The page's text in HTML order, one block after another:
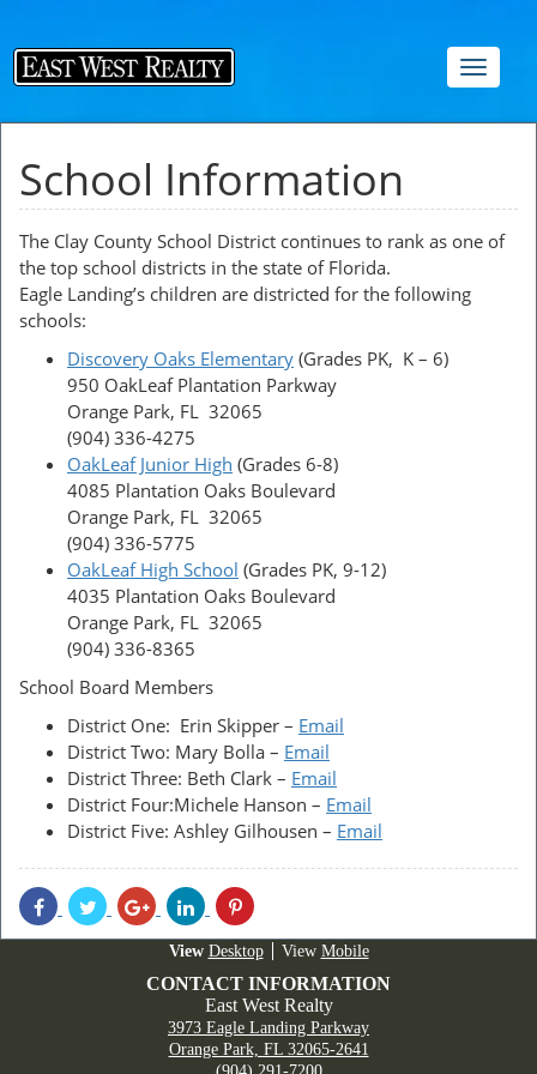
Toggle
School Information
The Clay County School District continues to rank as one of
the top school districts in the state of Florida.
Eagle Landing’s children are districted for the following
schools:
Discovery Oaks Elementary (Grades PK, K – 6)
950 OakLeaf Plantation Parkway
Orange Park, FL 32065
(904) 336-4275
OakLeaf Junior High (Grades 6-8)
4085 Plantation Oaks Boulevard
Orange Park, FL 32065
(904) 336-5775
OakLeaf High School (Grades PK, 9-12)
4035 Plantation Oaks Boulevard
Orange Park, FL 32065
(904) 336-8365
School Board Members
District One: Erin Skipper – Email
District Two: Mary Bolla – Email
District Three: Beth Clark – Email
District Four:Michele Hanson – Email
District Five: Ashley Gilhousen – Email
Share
With
Share
With
Share
With
Googleplus
Share
With
Linkedin
Share
Pinterest
Desktop Mobile
CONTACT INFORMATION
East West Realty
3973 Eagle Landing Parkway
Orange Park, FL 32065-2641